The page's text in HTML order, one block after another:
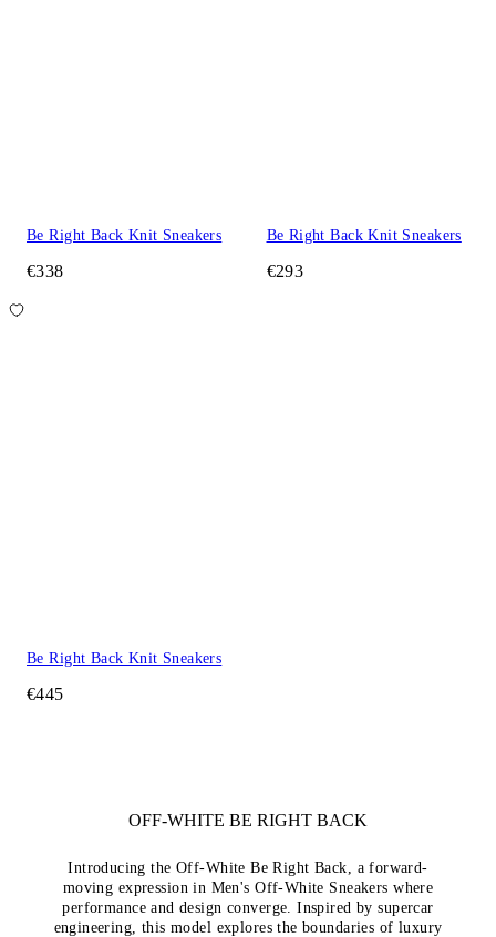
Be Right Back Knit Sneakers
€338
Be Right Back Knit Sneakers
€293
Be Right Back Knit Sneakers
€445
OFF-WHITE BE RIGHT BACK
Introducing the Off-White Be Right Back, a forward-
moving expression in Men's Off-White Sneakers where
performance and design converge. Inspired by supercar
engineering, this model explores the boundaries of luxury